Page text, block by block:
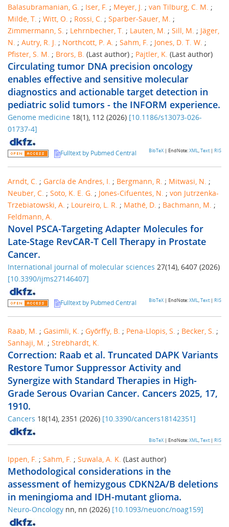
Balasubramanian, G. ; Iser, F. ; Meyer, J. ; van Tilburg, C. M. ;
Milde, T. ; Witt, O. ; Rossi, C. ; Sparber-Sauer, M. ;
Zimmermann, S. ; Lehrnbecher, T. ; Lauten, M. ; Sill, M. ; Jäger,
N. ; Autry, R. J. ; Northcott, P. A. ; Sahm, F. ; Jones, D. T. W. ;
Pfister, S. M. ; Brors, B. (Last author) ; Pajtler, K. (Last author)
Circulating tumor DNA precision oncology
enables effective and sensitive molecular
diagnostics and actionable target detection in
pediatric solid tumors - the INFORM experience.
Genome medicine 18(1), 112 (2026) [10.1186/s13073-026-
01737-4]
Fulltext by Pubmed Central BibTeX | EndNote:XML,Text | RIS
Arndt, C. ; García de Andres, I. ; Bergmann, R. ; Mitwasi, N. ;
Neuber, C. ; Soto, K. E. G. ; Jones-Cifuentes, N. ; von Jutrzenka-
Trzebiatowski, A. ; Loureiro, L. R. ; Mathé, D. ; Bachmann, M. ;
Feldmann, A.
Novel PSCA-Targeting Adapter Molecules for
Late-Stage RevCAR-T Cell Therapy in Prostate
Cancer.
International journal of molecular sciences 27(14), 6407 (2026)
[10.3390/ijms27146407]
Fulltext by Pubmed Central BibTeX | EndNote:XML,Text | RIS
Raab, M. ; Gasimli, K. ; Győrffy, B. ; Pena-Llopis, S. ; Becker, S. ;
Sanhaji, M. ; Strebhardt, K.
Correction: Raab et al. Truncated DAPK Variants
Restore Tumor Suppressor Activity and
Synergize with Standard Therapies in High-
Grade Serous Ovarian Cancer. Cancers 2025, 17,
1910.
Cancers 18(14), 2351 (2026) [10.3390/cancers18142351]
BibTeX | EndNote:XML,Text | RIS
Ippen, F. ; Sahm, F. ; Suwala, A. K. (Last author)
Methodological considerations in the
assessment of hemizygous CDKN2A/B deletions
in meningioma and IDH-mutant glioma.
Neuro-Oncology nn, nn (2026) [10.1093/neuonc/noag159]